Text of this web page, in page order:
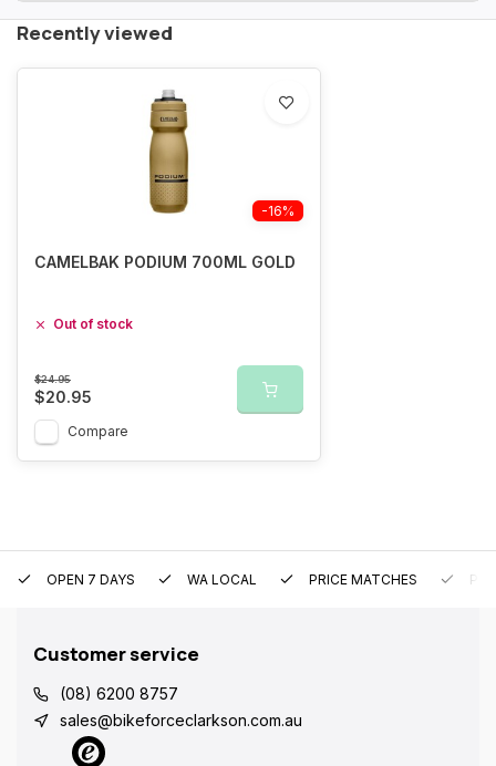
Recently viewed
-16%
CAMELBAK PODIUM 700ML GOLD
Out of stock
$24.95
$20.95
Compare
OPEN 7 DAYS WA LOCAL PRICE MATCHES
Customer service
(08) 6200 8757
sales@bikeforceclarkson.com.au